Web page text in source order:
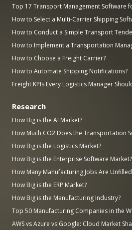
Top 17 Transport Management Software
How to Select a Multi-Carrier Shipping
How to Conduct a Simple Transport
How to Implement a Transportation
How to Choose a Freight Carrier?
How to Automate Shipping Notifications?
Freight KPIs Every Logistics Manager
Research
How Big is the AI Market?
How Much CO2 Does the Transportation
How Big is the Logistics Market?
How Big is the Enterprise Software Market?
How Many Manufacturing Jobs Are
How Big is the ERP Market?
How Big is the Manufacturing Industry?
Top 50 Manufacturing Companies in the
AWS vs Azure vs Google: Cloud Market